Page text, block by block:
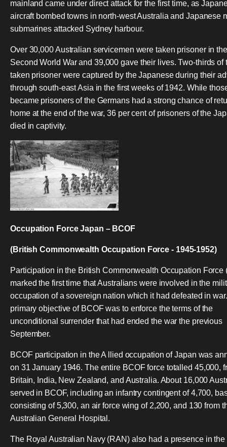
mainland came under direct attack for the first time, as
aircraft bombed towns in north-west Australia and Japanese
submarines attacked Sydney harbour.
Over 30,000 Australian servicemen were taken prisoner in the
Second World War and 39,000 gave their lives. Two-thirds of
taken prisoner were captured by the Japanese during their
through south-east Asia in the first weeks of 1942. While
became prisoners of the Germans had a strong chance of
home at the end of the war, 36 per cent of prisoners of the
died in captivity.
Occupation Force Japan – BCOF
(British Commonwealth Occupation Force - 1945-1952)
Participation in the British Commonwealth Occupation Force
marked the first time that Australians were involved in the
occupation of a sovereign nation which it had defeated in
primary objective of BCOF was to enforce the terms of the
unconditional surrender that had ended the war the previous
September.
BCOF participation in the A llied occupation of Japan was
on 31 January 1946. The entire BCOF force totalled 45,000,
Britain, India, New Zealand, and Australia. About 16,000
served in BCOF, including an infantry contingent of 4,700,
consisting of 5,300, an air force wing of 2,200, and 130 from
Australian General Hospital.
The Royal Australian Navy (RAN) also had a presence in the